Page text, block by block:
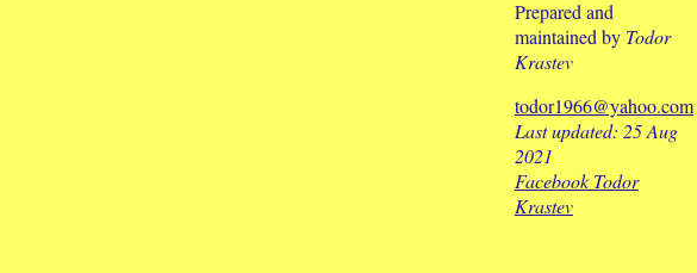
Prepared and
maintained by Todor
Krastev
todor1966@yahoo.com
Last updated: 25 Aug
2021
Facebook Todor
Krastev